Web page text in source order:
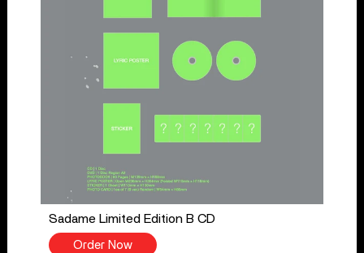
Sadame Limited Edition B CD
Order Now